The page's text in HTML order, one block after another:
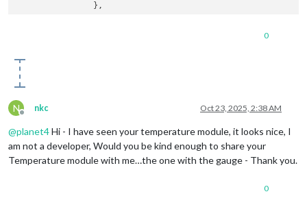
0
N
Offline
nkc Oct 23, 2025, 2:38 AM
@planet4Hi - I have seen your temperature module, it looks nice, I
am not a developer, Would you be kind enough to share your
Temperature module with me…the one with the gauge - Thank you.
0